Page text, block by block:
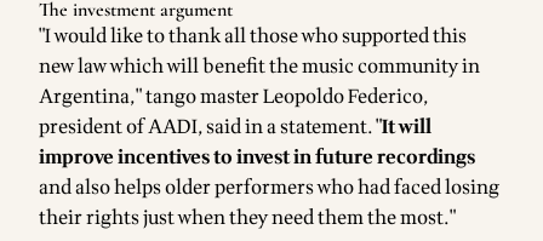
The investment argument
"I would like to thank all those who supported this
new law which will benefit the music community in
Argentina," tango master Leopoldo Federico,
president of AADI, said in a statement. "It will
improve incentives to invest in future recordings
and also helps older performers who had faced losing
their rights just when they need them the most."